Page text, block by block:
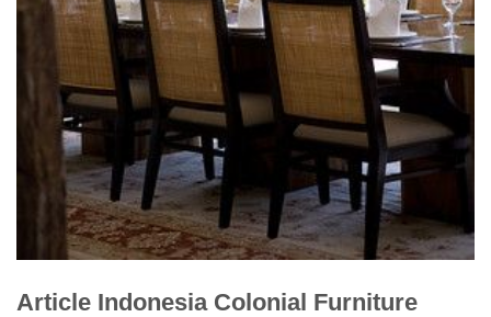
Article Indonesia Colonial Furniture